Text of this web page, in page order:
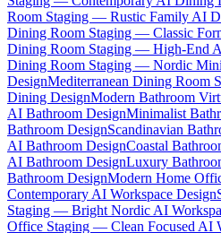
Room Staging — Rustic Family AI
Dining Room Staging — Classic
Dining Room Staging — High-End
Dining Room Staging — Nordic
DesignMediterranean Dining Room
Dining DesignModern Bathroom
AI Bathroom DesignMinimalist
Bathroom DesignScandinavian
AI Bathroom DesignCoastal
AI Bathroom DesignLuxury
Bathroom DesignModern Home
Contemporary AI Workspace Design
Staging — Bright Nordic AI
Office Staging — Clean Focused AI